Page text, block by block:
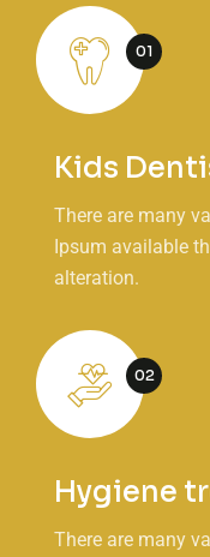
01
Kids
There are many
Ipsum available
alteration.
02
Hygiene
There are many